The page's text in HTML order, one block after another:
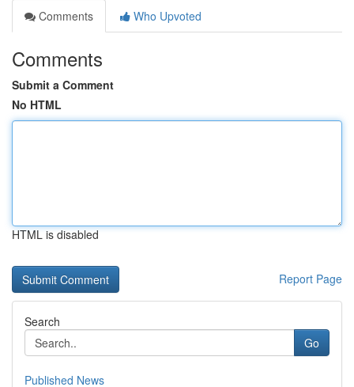
Comments
Who Upvoted
Comments
Submit a Comment
No HTML
HTML is disabled
Report Page
Search
Go
Published News